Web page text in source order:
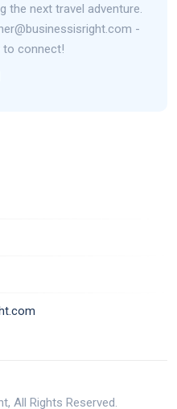
the next travel adventure.
-
to connect!
All Rights Reserved.